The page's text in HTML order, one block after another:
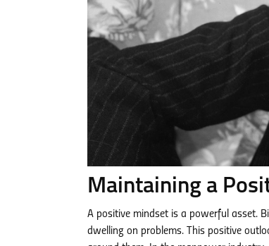
Maintaining a
A positive mindset is a powerful asset.
dwelling on problems. This positive